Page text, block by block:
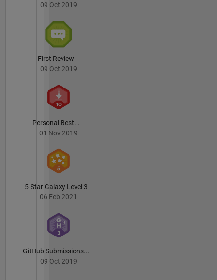
09 Oct 2019
First Review
09 Oct 2019
Personal Best...
01 Nov 2019
5-Star Galaxy Level 3
06 Feb 2021
GitHub Submissions...
09 Oct 2019